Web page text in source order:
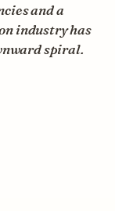
and a
industry has
spiral.